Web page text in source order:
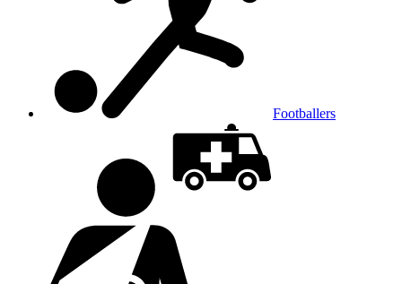
Footballers